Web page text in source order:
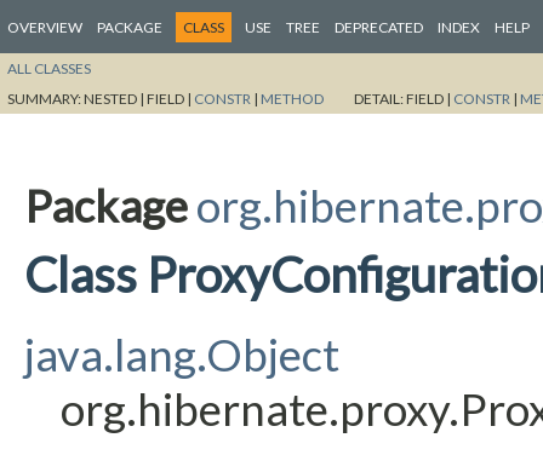
OVERVIEW PACKAGE CLASS USE TREE DEPRECATED INDEX HELP
ALL CLASSES
SUMMARY:NESTED | FIELD | CONSTR | METHOD DETAIL:FIELD | CONSTR |
Package
Class
java.lang.Object